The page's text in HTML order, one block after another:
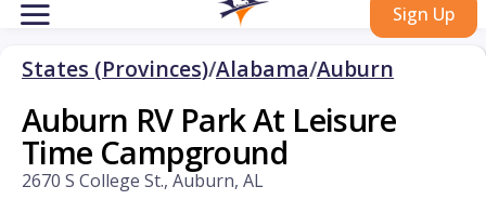
Sign Up
States (Provinces)/Alabama/Auburn
Auburn RV Park At Leisure
Time Campground
2670 S College St., Auburn, AL